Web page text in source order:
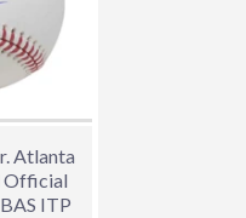
Atlanta
Official
ITP